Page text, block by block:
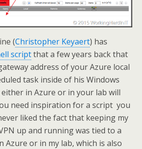
(Christopher Keyaert) has
scriptthat a few years back that
address of your Azure local
task inside of his Windows
either in Azure or in your lab will
need inspiration for a script you
liked the fact that keeping my
up and running was tied to a
Azure or in my lab, which is also